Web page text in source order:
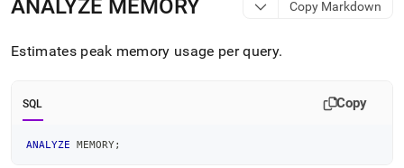
agents/LLMs:
/llms.txt
access
the
documentation
ANALYZE MEMORY Copy Markdown
Estimates peak memory usage per query.
SQL Copy
ANALYZE MEMORY;